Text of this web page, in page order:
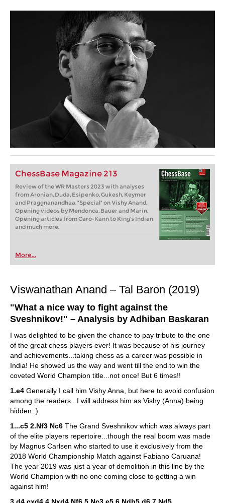
ChessBase Magazine 213
Review of the WR Masters 2023 with analyses
from Aronian, Duda, Esipenko, Gukesh, Keymer
and Praggnanandhaa. "Special" on Vishy Anand.
Opening videos by Mendonca, Bauer and Marin.
Opening articles from Caro-Kann to King's Indian
and much more.
More...
Viswanathan Anand – Tal Baron (2019)
"What a nice way to fight against the
Sveshnikov!" – Analysis by Adhiban Baskaran
I was delighted to be given the chance to pay tribute to the one
of the great chess players ever! It was because of his journey
and achievements...taking chess as a career was possible in
India! He showed us the way and went till the end to win the
coveted World Champion title...not once! But 6 times!!
1.e4 Generally I call him Vishy Anna, but here to avoid confusion
among the readers...I will address him as Vishy (Anna) being
hidden :).
1...c5 2.Nf3 Nc6 The Grand Sveshnikov which was always part
of the elite players repertoire...though the real boom was made
by Magnus Carlsen who started to use it exclusively from the
2018 World Championship Match against Fabiano Caruana!
The year 2019 was just a year of demolition in this line by the
World Champion with no one coming close to getting a win
against him!